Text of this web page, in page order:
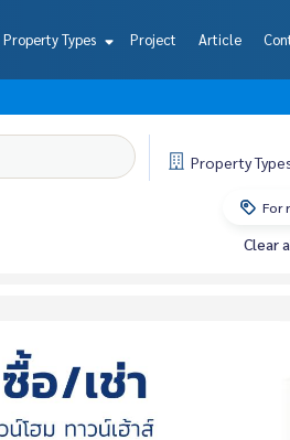
Property Types Project Article
Property
For
Clear